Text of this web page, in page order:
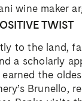
TWIST
to the land,
a scholarly
the
Brunello,